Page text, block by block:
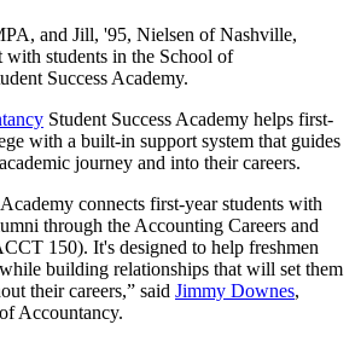
and Jill, '95, Nielsen of Nashville,
with students in the School of
Success Academy.
Student Success Academy helps first-
with a built-in support system that guides
journey and into their careers.
connects first-year students with
through the Accounting Careers and
150). It's designed to help freshmen
building relationships that will set them
their careers,” said Jimmy Downes,
Accountancy.